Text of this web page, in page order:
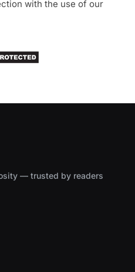
with the use of our
— trusted by readers